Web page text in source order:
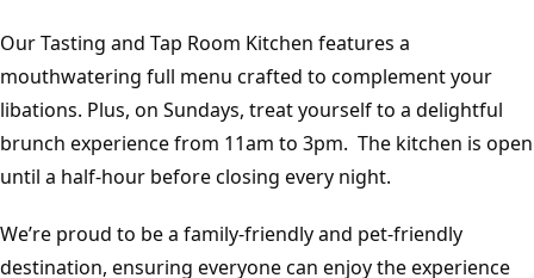
Our Tasting and Tap Room Kitchen features a
mouthwatering full menu crafted to complement your
libations. Plus, on Sundays, treat yourself to a delightful
brunch experience from 11am to 3pm. The kitchen is open
until a half-hour before closing every night.
We’re proud to be a family-friendly and pet-friendly
destination, ensuring everyone can enjoy the experience